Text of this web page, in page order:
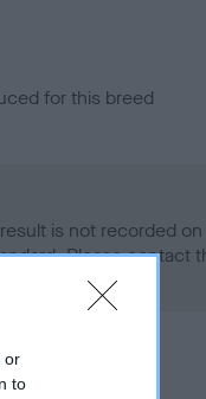
or
to
for this breed
is not recorded
Please contact